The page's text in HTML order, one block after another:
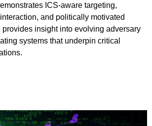
ICS-aware targeting,
and politically motivated
provides insight into evolving adversary
systems that underpin critical